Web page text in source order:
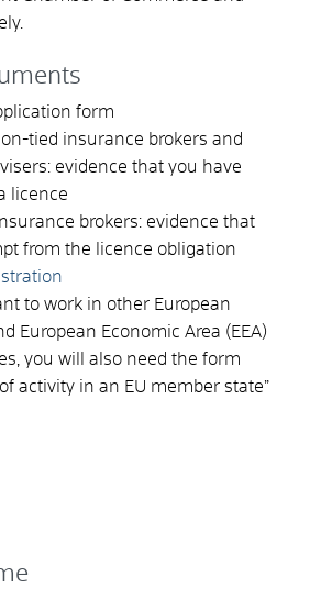
form
tied insurance brokers and
evidence that you have
licence
brokers: evidence that
from the licence obligation
to work in other European
European Economic Area (EEA)
you will also need the form
activity in an EU member state”